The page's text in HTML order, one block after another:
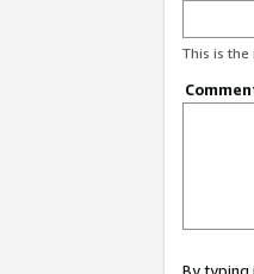
This is the